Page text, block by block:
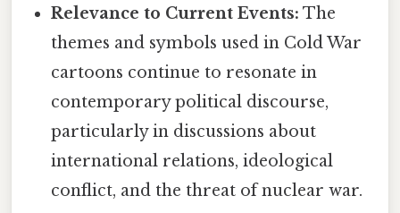
Relevance to Current Events: The
themes and symbols used in Cold War
cartoons continue to resonate in
contemporary political discourse,
particularly in discussions about
international relations, ideological
conflict, and the threat of nuclear war.